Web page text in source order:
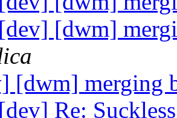
[dwm]
[dwm] merging
Re: